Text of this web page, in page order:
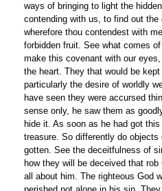
ways of bringing to light the
contending with us, to find out
wherefore thou contendest with
forbidden fruit. See what comes
make this covenant with our
the heart. They that would be
particularly the desire of worldly
have seen they were accursed
sense only, he saw them as
hide it. As soon as he had got
treasure. So differently do
gotten. See the deceitfulness of
how they will be deceived that
all about him. The righteous God